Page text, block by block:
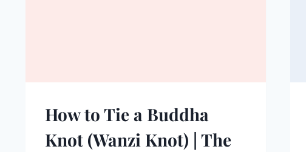
How to Tie a Buddha
Knot (Wanzi Knot) | The